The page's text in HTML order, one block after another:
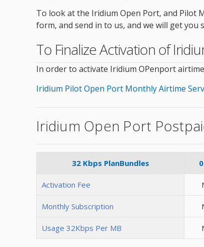
To look at the Iridium Open Port, and Pilot
form, and send in to us, and we will get you
To Finalize Activation of
In order to activate Iridium OPenport
Iridium Pilot Open Port Monthly Airtime
Iridium Open Port
32 Kbps PlanBundles
Activation Fee
Monthly Subscription
Usage 32Kbps Per MB